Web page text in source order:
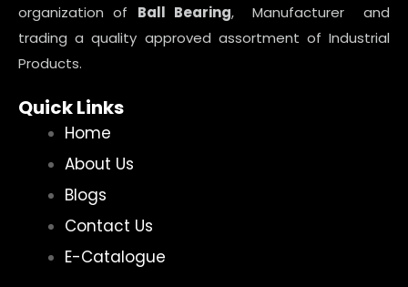
organization of Ball Bearing, Manufacturer and
trading a quality approved assortment of Industrial
Products.
Quick Links
Home
About Us
Blogs
Contact Us
E-Catalogue